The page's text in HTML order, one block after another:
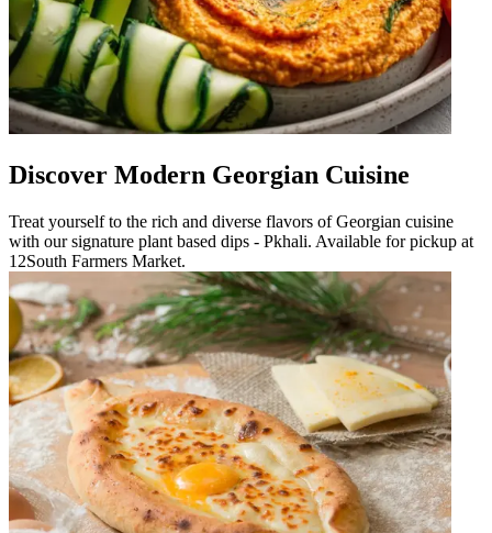
Discover Modern Georgian Cuisine
Treat yourself to the rich and diverse flavors of Georgian cuisine
with our signature plant based dips - Pkhali. Available for pickup at
12South Farmers Market.